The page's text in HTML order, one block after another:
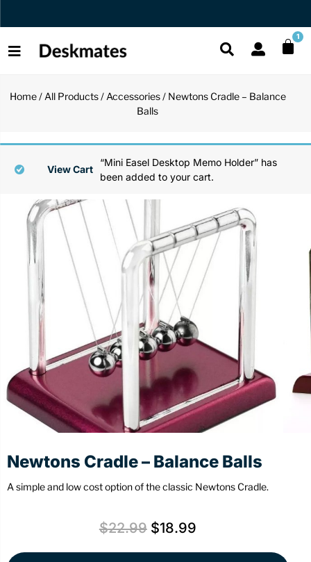
Free US Shipping Over $45 USD 1
Reading
Accessories
Pen
Back
Home/ All Products/ Accessories/ Newtons Cradle – Balance
Balls
“Mini Easel Desktop Memo Holder” has
been added to your cart.
View Cart
Newtons Cradle – Balance Balls
A simple and low cost option of the classic Newtons Cradle.
$22.99 $18.99